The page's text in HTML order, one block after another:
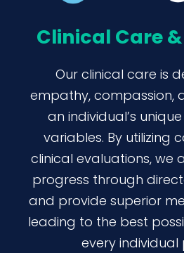
Clinical Care
Our clinical care is
empathy, compassion,
an individual’s
variables. By utilizing
clinical evaluations, we
progress through
and provide superior
leading to the best
every individual